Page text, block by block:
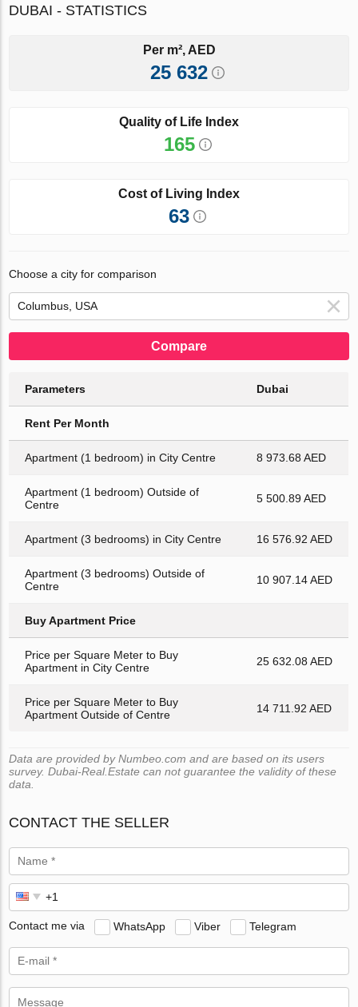
DUBAI - STATISTICS
Per m², AED
25 632
Quality of Life Index
165
Cost of Living Index
63
Choose a city for comparison
Compare
Parameters Dubai
Rent Per Month
Apartment (1 bedroom) in City Centre 8 973.68 AED
Apartment (1 bedroom) Outside of
Centre
5 500.89 AED
Apartment (3 bedrooms) in City Centre 16 576.92 AED
Apartment (3 bedrooms) Outside of
Centre
10 907.14 AED
Buy Apartment Price
Price per Square Meter to Buy
Apartment in City Centre
25 632.08 AED
Price per Square Meter to Buy
Apartment Outside of Centre
14 711.92 AED
Data are provided by Numbeo.com and are based on its users
survey. Dubai-Real.Estate can not guarantee the validity of these
data.
CONTACT THE SELLER
Contact me via WhatsApp Viber Telegram